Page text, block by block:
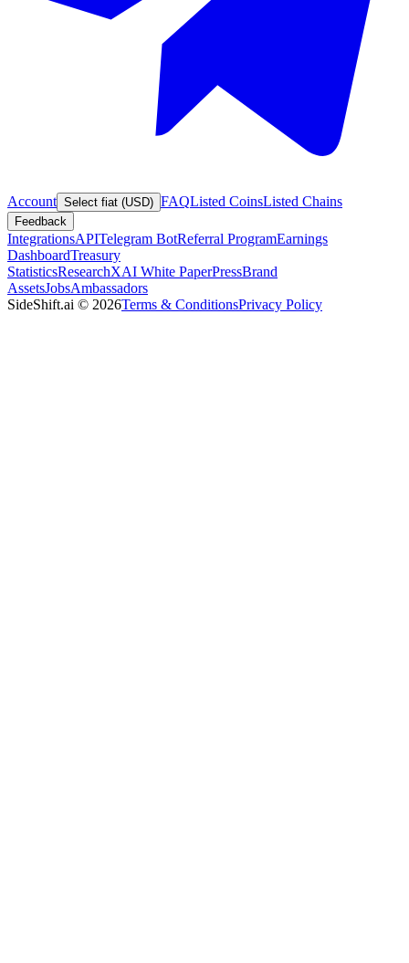
Account Select fiat (USD) FAQListed CoinsListed Chains
Feedback
IntegrationsAPITelegram BotReferral ProgramEarnings
DashboardTreasury
StatisticsResearchXAI White PaperPressBrand
AssetsJobsAmbassadors
SideShift.ai © 2026Terms & ConditionsPrivacy Policy